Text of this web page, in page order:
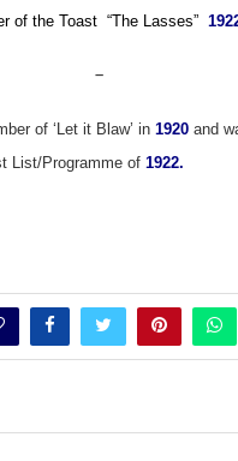
of the Toast “The Lasses”
–
of ‘Let it Blaw’ in 1920 and
List/Programme of 1922.